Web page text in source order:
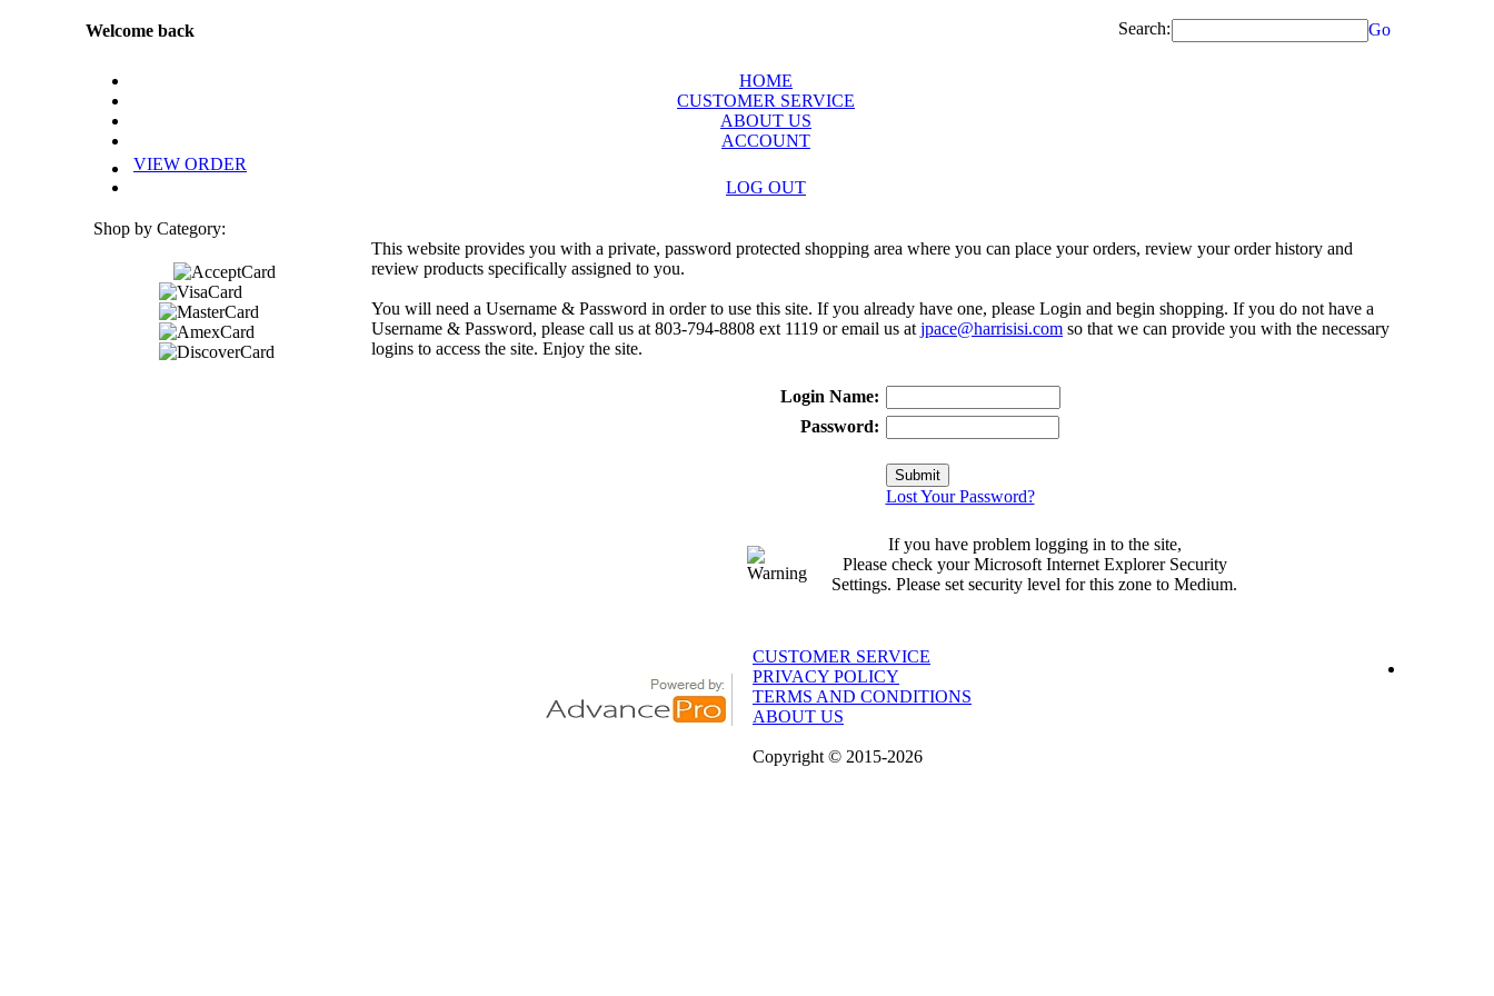
Welcome back Search: Go
HOME
CUSTOMER SERVICE
ABOUT US
ACCOUNT
VIEW ORDER
LOG OUT
Shop by Category:
This website provides you with a private, password protected shopping area where you can place your orders, review your order history and
review products specifically assigned to you.
You will need a Username & Password in order to use this site. If you already have one, please Login and begin shopping. If you do not have a
Username & Password, please call us at 803-794-8808 ext 1119 or email us at jpace@harrisisi.com so that we can provide you with the necessary
logins to access the site. Enjoy the site.
Login Name:
Password:
Lost Your Password?
If you have problem logging in to the site,
Please check your Microsoft Internet Explorer Security
Settings. Please set security level for this zone to Medium.
CUSTOMER SERVICE
PRIVACY POLICY
TERMS AND CONDITIONS
ABOUT US
Copyright © 2015-2026